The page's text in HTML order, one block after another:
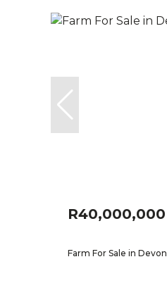
R40,000,000
Farm For Sale in Devon